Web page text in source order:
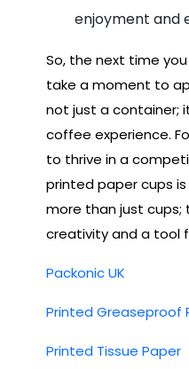
enjoyment and
So, the next time
take a moment to
not just a container;
coffee experience.
to thrive in a
printed paper cups
more than just cups;
creativity and a tool
Packonic UK
Printed Greaseproof
Printed Tissue Paper